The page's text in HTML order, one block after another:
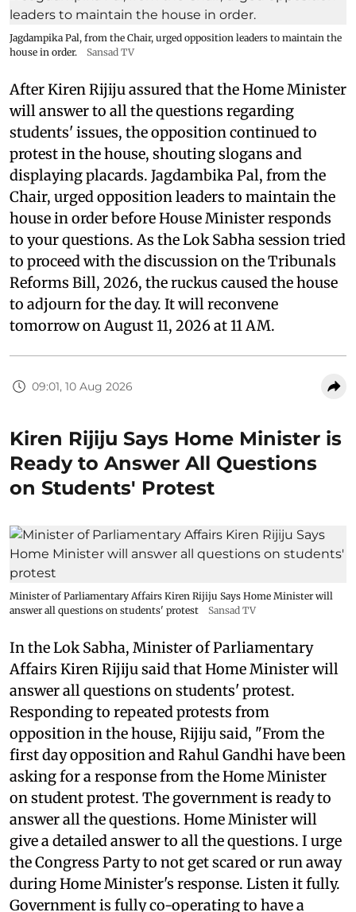
Jagdampika Pal, from the Chair, urged opposition leaders to maintain the
house in order.
Sansad TV
After Kiren Rijiju assured that the Home Minister
will answer to all the questions regarding
students' issues, the opposition continued to
protest in the house, shouting slogans and
displaying placards. Jagdambika Pal, from the
Chair, urged opposition leaders to maintain the
house in order before House Minister responds
to your questions. As the Lok Sabha session tried
to proceed with the discussion on the Tribunals
Reforms Bill, 2026, the ruckus caused the house
to adjourn for the day. It will reconvene
tomorrow on August 11, 2026 at 11 AM.
09:01, 10 Aug 2026
Kiren Rijiju Says Home Minister is
Ready to Answer All Questions
on Students' Protest
Minister of Parliamentary Affairs Kiren Rijiju Says Home Minister will
answer all questions on students' protest
Sansad TV
In the Lok Sabha, Minister of Parliamentary
Affairs Kiren Rijiju said that Home Minister will
answer all questions on students' protest.
Responding to repeated protests from
opposition in the house, Rijiju said, "From the
first day opposition and Rahul Gandhi have been
asking for a response from the Home Minister
on student protest. The government is ready to
answer all the questions. Home Minister will
give a detailed answer to all the questions. I urge
the Congress Party to not get scared or run away
during Home Minister's response. Listen it fully.
Government is fully co-operating to have a